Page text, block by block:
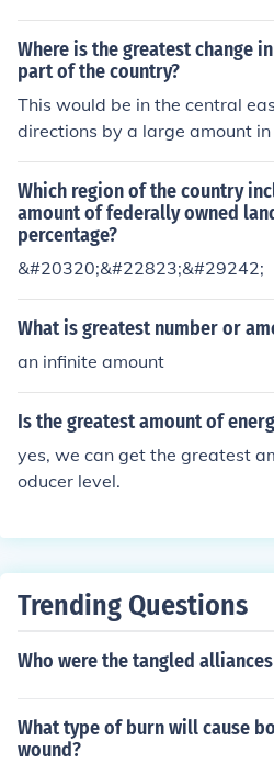
Where is the greatest change
part of the country?
This would be in the central
directions by a large amount
Which region of the country
amount of federally owned
percentage?
&#20320;&#22823;&#29242;
What is greatest number or
an infinite amount
Is the greatest amount of
yes, we can get the greatest
oducer level.
Trending Questions
Who were the tangled
What type of burn will cause
wound?